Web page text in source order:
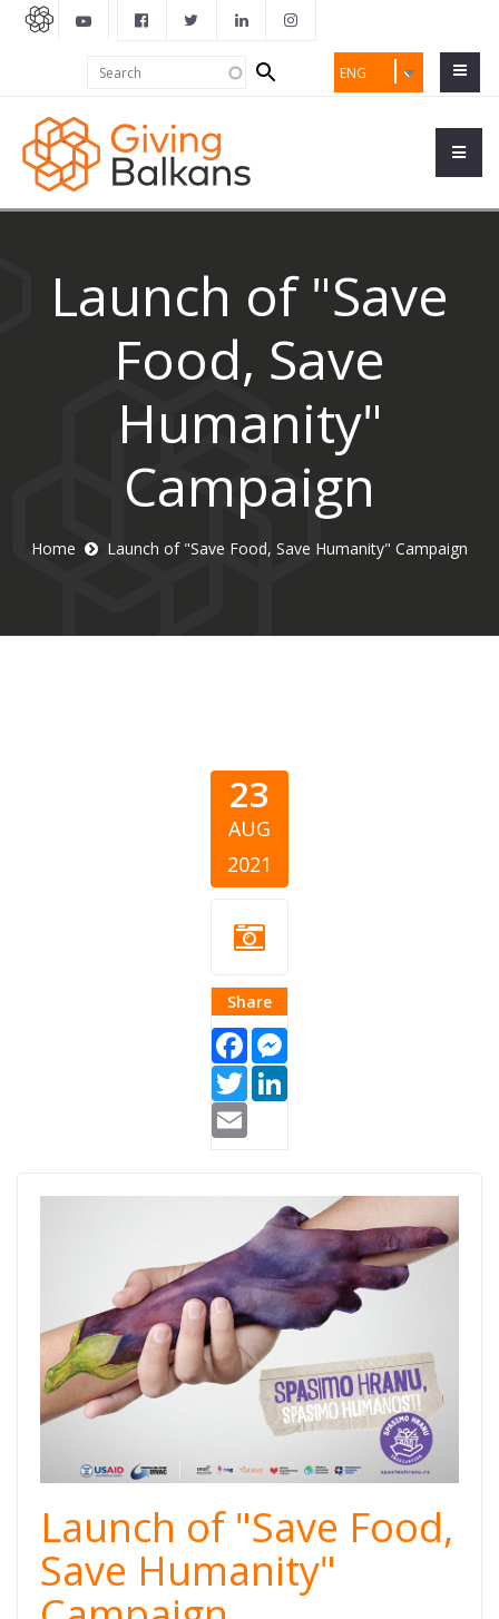
ENG
Search
form
Launch of "Save
Food, Save
Humanity"
Campaign
Home Launch of "Save Food, Save Humanity" Campaign
23
AUG
2021
Share
Facebook
Twitter
Spasimo-hranu-
1.jpg
Launch of "Save Food,
Save Humanity"